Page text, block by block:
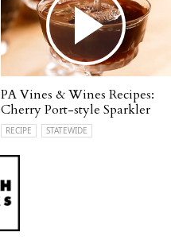
PA Vines & Wines Recipes:
Cherry Port-style Sparkler
RECIPE STATEWIDE